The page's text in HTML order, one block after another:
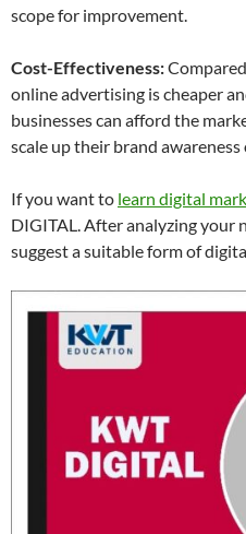
scope for improvement.
Cost-Effectiveness:
online advertising is cheaper
businesses can afford the
scale up their brand
If you want to learn digital
DIGITAL. After analyzing your
suggest a suitable form of